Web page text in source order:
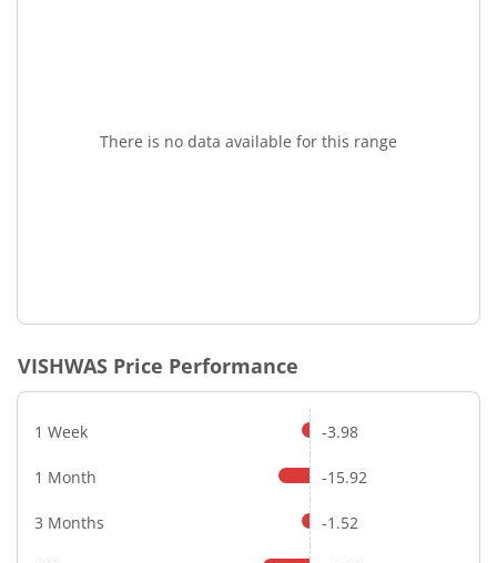
There is no data available for this range
VISHWAS Price Performance
1 Week -3.98
1 Month -15.92
3 Months -1.52